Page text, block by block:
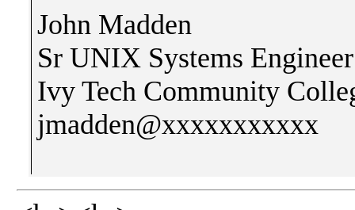
John Madden
Sr UNIX Systems Engineer
Ivy Tech Community
jmadden@xxxxxxxxxxx